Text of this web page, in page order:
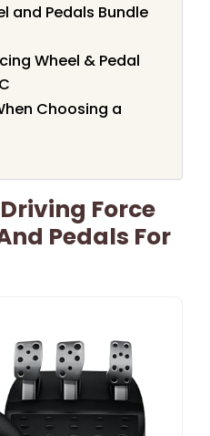
and Pedals Bundle
Wheel & Pedal
Choosing a
Force
Pedals For